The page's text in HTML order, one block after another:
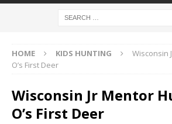
HOME KIDS HUNTING
Wisconsin
O’s First Deer
Wisconsin Jr Mentor
O’s First Deer